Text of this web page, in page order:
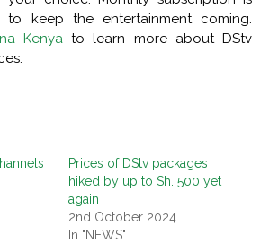
keep the entertainment coming.
Kenya to learn more about DStv
Prices of DStv packages
hiked by up to Sh. 500 yet
again
2nd October 2024
In "NEWS"